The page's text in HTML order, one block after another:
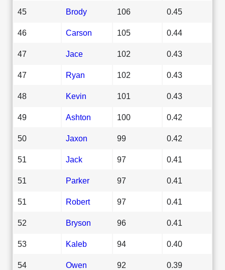
45 Brody 106 0.45
46 Carson 105 0.44
47 Jace 102 0.43
47 Ryan 102 0.43
48 Kevin 101 0.43
49 Ashton 100 0.42
50 Jaxon 99 0.42
51 Jack 97 0.41
51 Parker 97 0.41
51 Robert 97 0.41
52 Bryson 96 0.41
53 Kaleb 94 0.40
54 Owen 92 0.39